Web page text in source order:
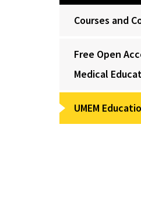
Courses and
Free Open
Medical
UMEM